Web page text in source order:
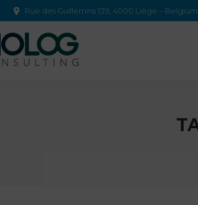
Rue des Guillemins 139, 4000 Liège – Belgium